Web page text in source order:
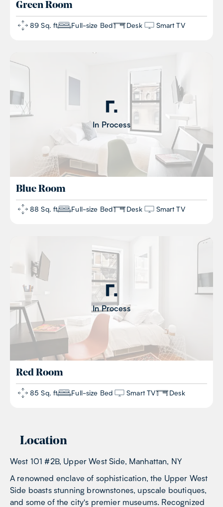
Green Room
89 Sq. ft Full-size Bed Desk Smart TV
In Process
Blue Room
88 Sq. ft Full-size Bed Desk Smart TV
In Process
Red Room
85 Sq. ft Full-size Bed Smart TV Desk
Location
West 101 #2B, Upper West Side, Manhattan, NY
A renowned enclave of sophistication, the Upper West
Side boasts stunning brownstones, upscale boutiques,
and some of the city's premier museums. Recognized